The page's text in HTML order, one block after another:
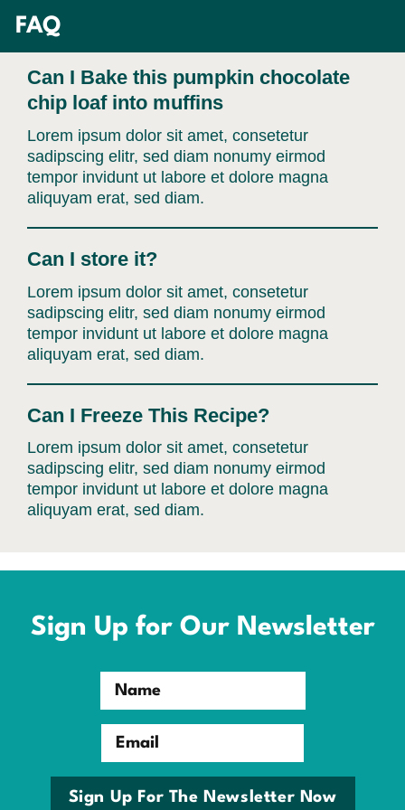
content
FAQ
Can I Bake this pumpkin chocolate
chip loaf into muffins
Lorem ipsum dolor sit amet, consetetur
sadipscing elitr, sed diam nonumy eirmod
tempor invidunt ut labore et dolore magna
aliquyam erat, sed diam.
Can I store it?
Lorem ipsum dolor sit amet, consetetur
sadipscing elitr, sed diam nonumy eirmod
tempor invidunt ut labore et dolore magna
aliquyam erat, sed diam.
Can I Freeze This Recipe?
Lorem ipsum dolor sit amet, consetetur
sadipscing elitr, sed diam nonumy eirmod
tempor invidunt ut labore et dolore magna
aliquyam erat, sed diam.
Sign Up for Our Newsletter
Name
Email
Sign Up For The Newsletter Now